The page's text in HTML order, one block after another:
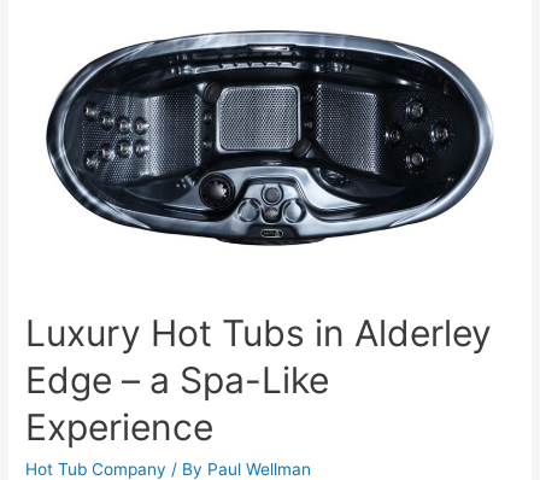
Luxury Hot Tubs in Alderley
Edge – a Spa-Like
Experience
Hot Tub Company / By Paul Wellman